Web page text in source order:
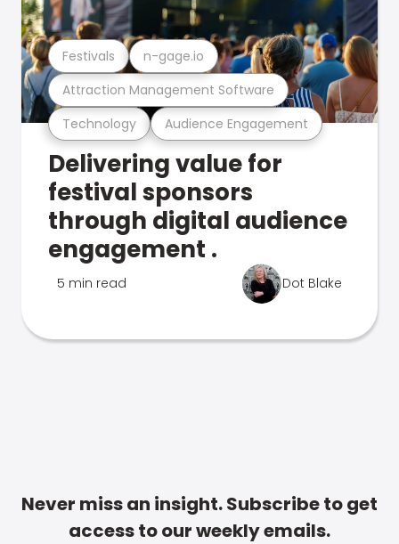
Technology Audience Engagement
Attraction Management Software
Festivals n-gage.io
Delivering value for
festival sponsors
through digital audience
engagement .
5 min read Dot Blake
Never miss an insight. Subscribe to get
access to our weekly emails.